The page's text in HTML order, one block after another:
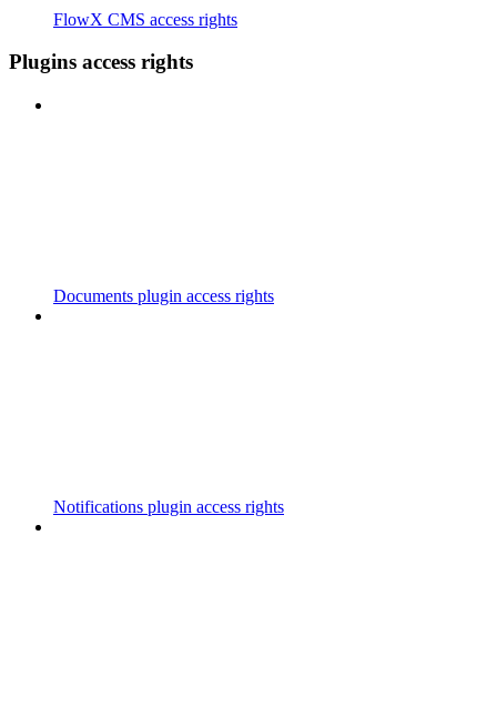
FlowX CMS access rights
Plugins access rights
Documents plugin access rights
Notifications plugin access rights